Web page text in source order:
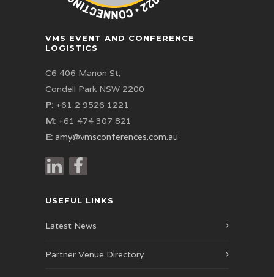
VMS EVENT AND CONFERENCE
LOGISTICS
C6 406 Marion St,
Condell Park NSW 2200
P: +61 2 9526 1221
M: +61 474 307 821
E: amy@vmsconferences.com.au
USEFUL LINKS
Latest News
Partner Venue Directory